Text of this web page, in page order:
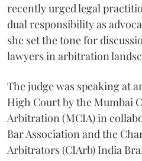
recently urged legal
dual responsibility as
she set the tone for
lawyers in arbitration
The judge was speaking at
High Court by the Mumbai
Arbitration (MCIA) in
Bar Association and the
Arbitrators (CIArb) India